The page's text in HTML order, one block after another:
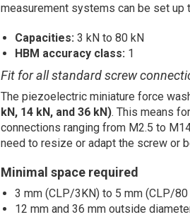
measurement systems can be set
Capacities: 3 kN to 80 kN
HBM accuracy class: 1
Fit for all standard screw
The piezoelectric miniature force
kN, 14 kN, and 36 kN). This means
connections ranging from M2.5 to
need to resize or adapt the screw or
Minimal space required
3 mm (CLP/3KN) to 5 mm (CLP/
12 mm and 36 mm outside